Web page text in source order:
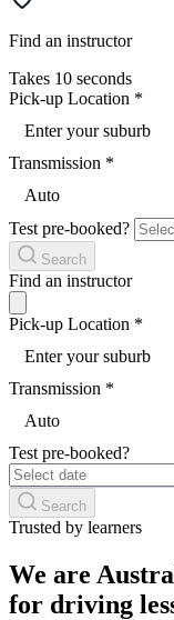
Find an instructor
Takes 10 seconds
Pick-up Location *
Enter your suburb
Transmission *
Auto
Test pre-booked?
Search
Find an instructor
Pick-up Location *
Enter your suburb
Transmission *
Auto
Test pre-booked?
Search
Trusted by learners
We are
for driving